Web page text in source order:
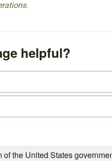
helpful?
of the United States